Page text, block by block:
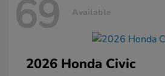
69 Available
2026 Honda Civic